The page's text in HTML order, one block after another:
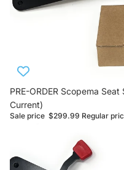
Sale
PRE-ORDER Scopema
Current)
Sale price $299.99 Regular